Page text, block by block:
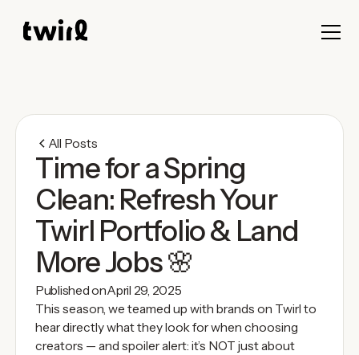
All Posts
Time for a Spring
Clean: Refresh Your
Twirl Portfolio & Land
More Jobs 🌸
Published onApril 29, 2025
This season, we teamed up with brands on Twirl to
hear directly what they look for when choosing
creators — and spoiler alert: it’s NOT just about